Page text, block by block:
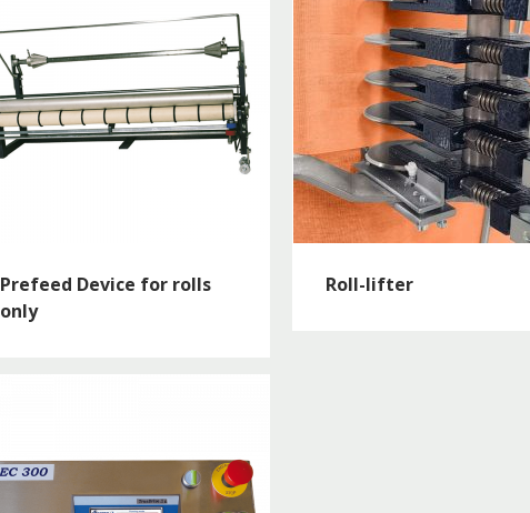
Prefeed Device for rolls
only
Roll-lifter